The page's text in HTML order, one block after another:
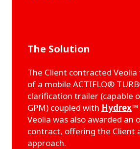
The Solution
The Client contracted
of a mobile ACTIFLO®
clarification trailer (capable
GPM) coupled with Hydrex™
Veolia was also awarded an
contract, offering the Client
approach.